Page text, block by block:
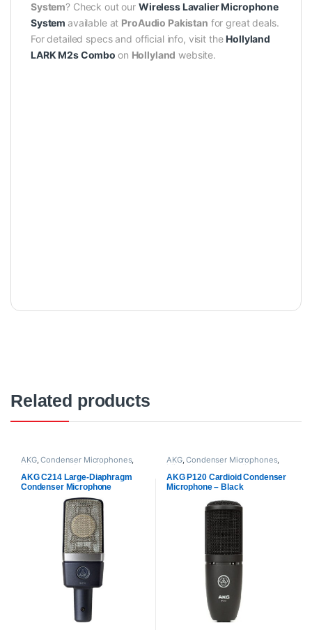
System? Check out our Wireless Lavalier Microphone
System available at ProAudio Pakistan for great deals.
For detailed specs and official info, visit theHollyland
LARK M2s Combo on Hollyland website.
Related products
AKG,Condenser Microphones,
Microphones
Proaudio
AKG C214 Large-Diaphragm
Condenser Microphone
AKG,Condenser Microphones,
Microphones
Proaudio
AKG P120 Cardioid Condenser
Microphone – Black